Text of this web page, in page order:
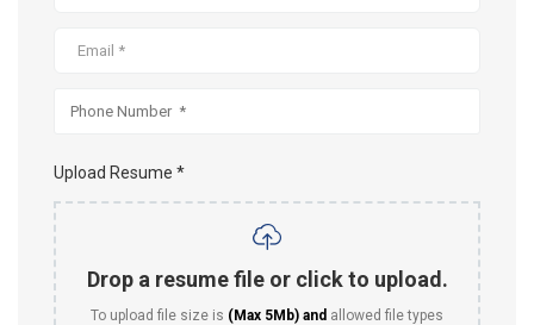
Upload Resume *
Drop a resume file or click to upload.
To upload file size is (Max 5Mb) and allowed file types